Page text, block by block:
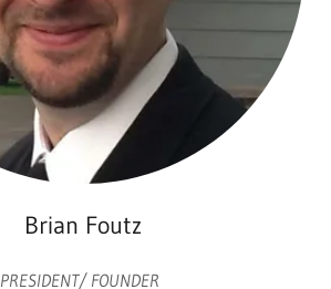
Brian Foutz
PRESIDENT/ FOUNDER